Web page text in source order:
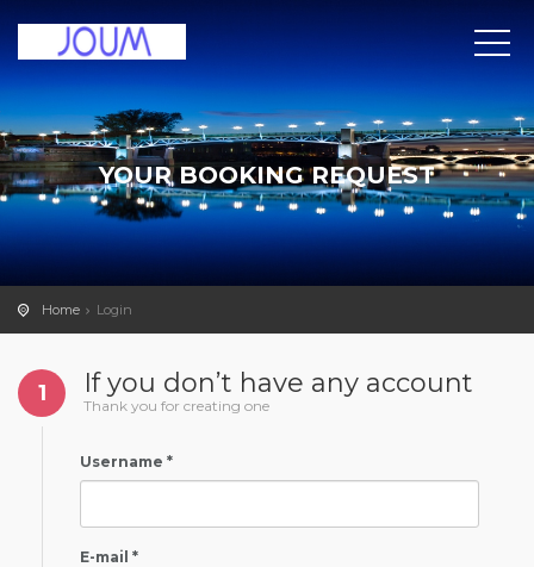
YOUR BOOKING REQUEST
Home Login
1 If you don’t have any account
Thank you for creating one
Username *
E-mail *